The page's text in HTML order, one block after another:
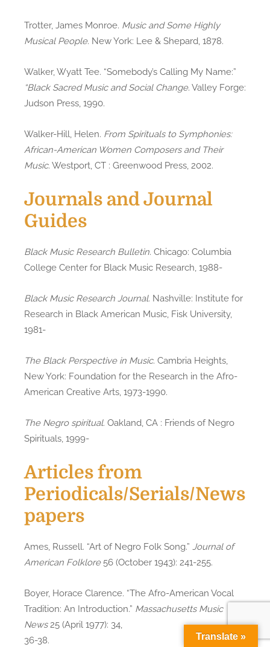
Trotter, James Monroe. Music and Some Highly
Musical People. New York: Lee & Shepard, 1878.
Walker, Wyatt Tee. “Somebody’s Calling My Name:”
“Black Sacred Music and Social Change. Valley Forge:
Judson Press, 1990.
Walker-Hill, Helen. From Spirituals to Symphonies:
African-American Women Composers and Their
Music. Westport, CT : Greenwood Press, 2002.
Journals and Journal
Guides
Black Music Research Bulletin. Chicago: Columbia
College Center for Black Music Research, 1988-
Black Music Research Journal. Nashville: Institute for
Research in Black American Music, Fisk University,
1981-
The Black Perspective in Music. Cambria Heights,
New York: Foundation for the Research in the Afro-
American Creative Arts, 1973-1990.
The Negro spiritual. Oakland, CA : Friends of Negro
Spirituals, 1999-
Articles from
Periodicals/Serials/News
papers
Ames, Russell. “Art of Negro Folk Song.” Journal of
American Folklore56 (October 1943): 241-255.
Boyer, Horace Clarence. “The Afro-American Vocal
Tradition: An Introduction.” Massachusetts Music
News25 (April 1977): 34,
36-38.
Translate »